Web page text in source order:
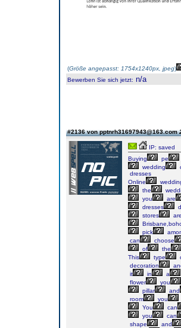
(Größe angepasst: 1754x1240px, jpeg)
Bewerben Sie sich jetzt: n/a
#2136 von pptnrh31697943@163.com
IP: saved
Buying
pe
wedding
dresses
Online
the
you
are
dresses
d
stores
pick
can
choose
of
the
This
type
decoration
it
in
a
flower
you
pillar
and
room
you
You
can
you
can
shape
and